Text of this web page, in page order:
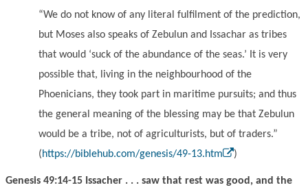
“We do not know of any literal fulfilment of the prediction,
but Moses also speaks of Zebulun and Issachar as tribes
that would ‘suck of the abundance of the seas.’ It is very
possible that, living in the neighbourhood of the
Phoenicians, they took part in maritime pursuits; and thus
the general meaning of the blessing may be that Zebulun
would be a tribe, not of agriculturists, but of traders.”
(https://biblehub.com/genesis/49-13.htm )
Genesis 49:14-15 Issacher . . . saw that rest was good, and the